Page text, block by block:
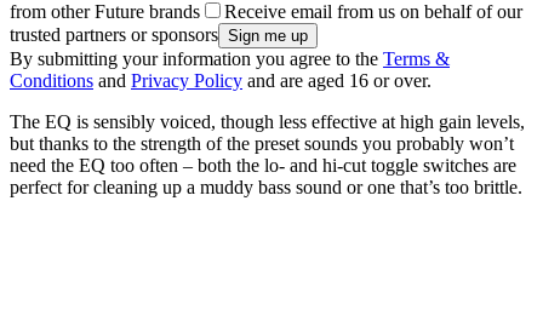
from other Future brands
Receive email from us on behalf of our
trusted partners or sponsors
By submitting your information you agree to the Terms &
Conditions and Privacy Policy and are aged 16 or over.
The EQ is sensibly voiced, though less effective at high gain levels,
but thanks to the strength of the preset sounds you probably won’t
need the EQ too often – both the lo- and hi-cut toggle switches are
perfect for cleaning up a muddy bass sound or one that’s too brittle.